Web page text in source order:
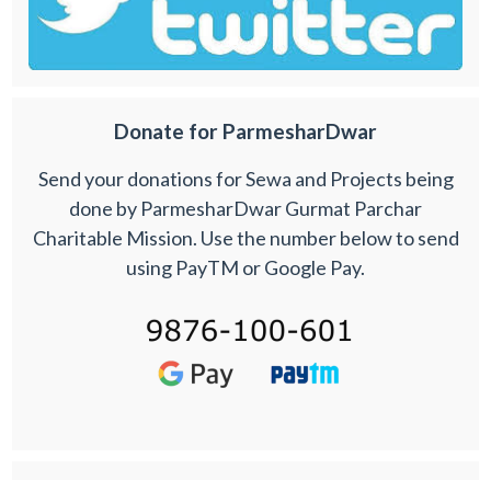
Donate for ParmesharDwar
Send your donations for Sewa and Projects being
done by ParmesharDwar Gurmat Parchar
Charitable Mission. Use the number below to send
using PayTM or Google Pay.